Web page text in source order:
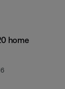
home